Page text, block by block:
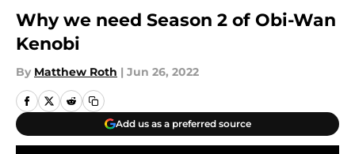
Why we need Season 2 of Obi-Wan
Kenobi
By Matthew Roth | Jun 26, 2022
Add us as a preferred source